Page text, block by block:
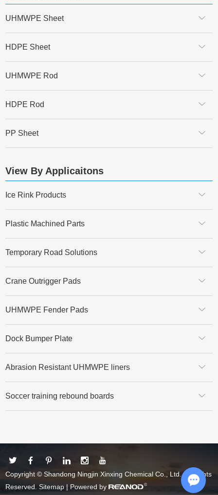
UHMWPE Sheet
HDPE Sheet
UHMWPE Rod
HDPE Rod
PP Sheet
View By Applicaitons
Ice Rink Products
Plastic Machined Parts
Temporary Road Solutions
Crane Outrigger Pads
UHMWPE Fender Pads
Dock Bumper Plate
Abrasion Resistant UHMWPE liners
Soccer training rebound boards
Copyright © Shandong Ningjin Xinxing Chemical Co., Ltd. All Rights
Reserved.Sitemap| Powered by